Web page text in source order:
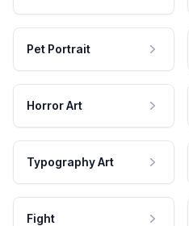
Pet Portrait
Horror Art
Typography Art
Fight